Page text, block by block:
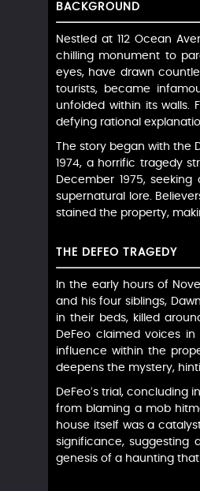
BACKGROUND
Nestled at 112 Ocean
chilling monument to
eyes, have drawn
tourists, became
unfolded within its walls.
defying rational
The story began with the
1974, a horrific tragedy
December 1975,
supernatural lore.
stained the property,
THE DEFEO TRAGEDY
In the early hours of
and his four siblings,
in their beds, killed
DeFeo claimed voices
influence within the
deepens the mystery,
DeFeo’s trial, concluding
from blaming a mob
house itself was a
significance, suggesting
genesis of a haunting